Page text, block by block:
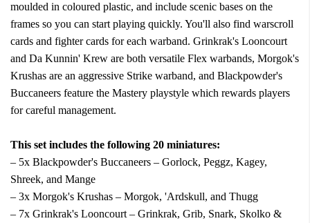
moulded in coloured plastic, and include scenic bases on the
frames so you can start playing quickly. You'll also find warscroll
cards and fighter cards for each warband. Grinkrak's Looncourt
and Da Kunnin' Krew are both versatile Flex warbands, Morgok's
Krushas are an aggressive Strike warband, and Blackpowder's
Buccaneers feature the Mastery playstyle which rewards players
for careful management.
This set includes the following 20 miniatures:
– 5x Blackpowder's Buccaneers – Gorlock, Peggz, Kagey,
Shreek, and Mange
– 3x Morgok's Krushas – Morgok, 'Ardskull, and Thugg
– 7x Grinkrak's Looncourt – Grinkrak, Grib, Snark, Skolko &